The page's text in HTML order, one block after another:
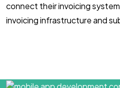
connect their invoicing
invoicing infrastructure and